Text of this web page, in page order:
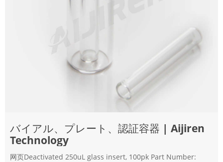
バイアル、プレート、認証容器 | Aijiren
Technology
网页Deactivated 250uL glass insert, 100pk Part Number: